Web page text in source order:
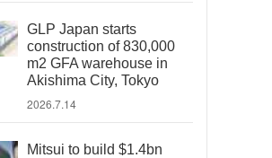
GLP Japan starts
construction of 830,000
m2 GFA warehouse in
Akishima City, Tokyo
2026.7.14
Mitsui to build $1.4bn